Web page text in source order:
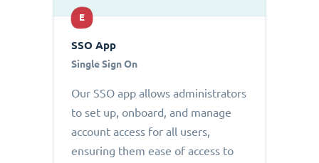
E
SSO App
Single Sign On
Our SSO app allows administrators
to set up, onboard, and manage
account access for all users,
ensuring them ease of access to